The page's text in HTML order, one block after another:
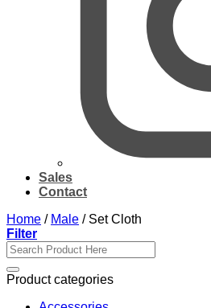
Sales
Contact
Home / Male /Set Cloth
Filter
Search
for:
Product categories